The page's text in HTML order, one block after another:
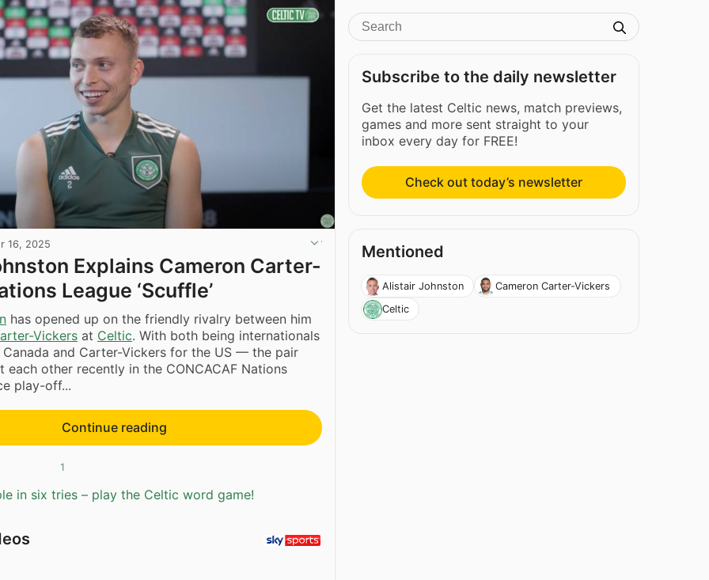
16, 2025
Explains Cameron Carter-
League ‘Scuffle’
has opened up on the friendly rivalry between him
Vickers at Celtic. With both being internationals
and Carter-Vickers for the US — the pair
each other recently in the CONCACAF Nations
play-off...
Continue reading
1
in six tries – play the Celtic word game!
Subscribe to the daily newsletter
Get the latest Celtic news, match previews,
games and more sent straight to your
inbox every day for FREE!
Check out today’s newsletter
Mentioned
Alistair Johnston
Cameron Carter-Vickers
Celtic